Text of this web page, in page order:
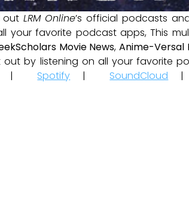
out LRM Online’s official podcasts
your favorite podcast apps, This
Movie News,Anime-Versal
out by listening on all your favorite
| Spotify | SoundCloud |